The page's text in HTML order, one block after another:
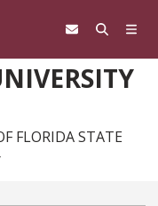
FLORIDA STATE